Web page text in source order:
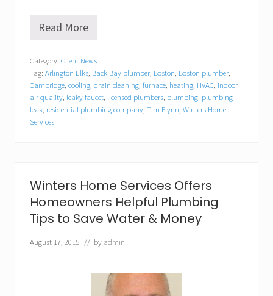
W
t
e
r
s
H
v
i
c
e
S
Read More
Category: Client News
Tag: Arlington Elks, Back Bay plumber, Boston, Boston plumber,
Cambridge, cooling, drain cleaning, furnace, heating, HVAC, indoor
air quality, leaky faucet, licensed plumbers, plumbing, plumbing
leak, residential plumbing company, Tim Flynn, Winters Home
Services
Winters Home Services Offers
Homeowners Helpful Plumbing
Tips to Save Water & Money
August 17, 2015 // by admin